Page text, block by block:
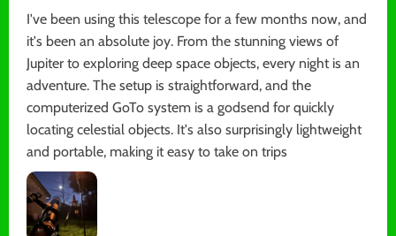
I've been using this telescope for a few months now, and
it's been an absolute joy. From the stunning views of
Jupiter to exploring deep space objects, every night is an
adventure. The setup is straightforward, and the
computerized GoTo system is a godsend for quickly
locating celestial objects. It's also surprisingly lightweight
and portable, making it easy to take on trips